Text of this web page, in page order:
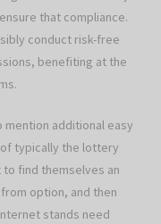
that compliance.
conduct risk-free
benefiting at the
additional easy
typically the lottery
to find themselves an
option, and then
stands need